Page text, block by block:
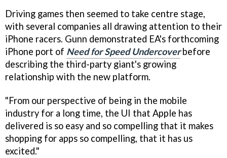
Driving games then seemed to take centre stage,
with several companies all drawing attention to their
iPhone racers. Gunn demonstrated EA's forthcoming
iPhone port of Need for Speed Undercoverbefore
describing the third-party giant's growing
relationship with the new platform.
"From our perspective of being in the mobile
industry for a long time, the UI that Apple has
delivered is so easy and so compelling that it makes
shopping for apps so compelling, that it has us
excited."